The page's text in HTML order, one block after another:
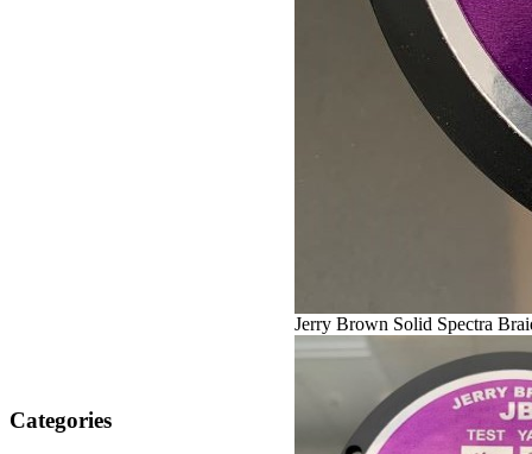
Categories
Jerry Brown Solid Spectra